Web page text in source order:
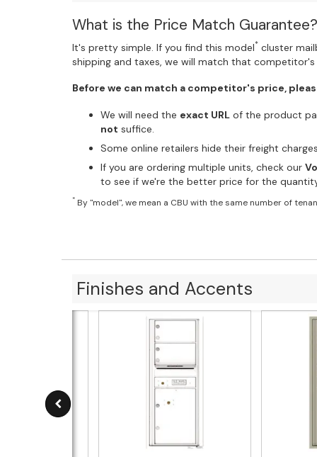
What is the Price Match Guarantee?
It's pretty simple. If you find this model* cluster
shipping and taxes, we will match that competitor's
Before we can match a competitor's price,
We will need the exact URL of the product
not suffice.
Some online retailers hide their freight
If you are ordering multiple units, check our
to see if we're the better price for the
* By "model", we mean a CBU with the same number of
Finishes and Accents